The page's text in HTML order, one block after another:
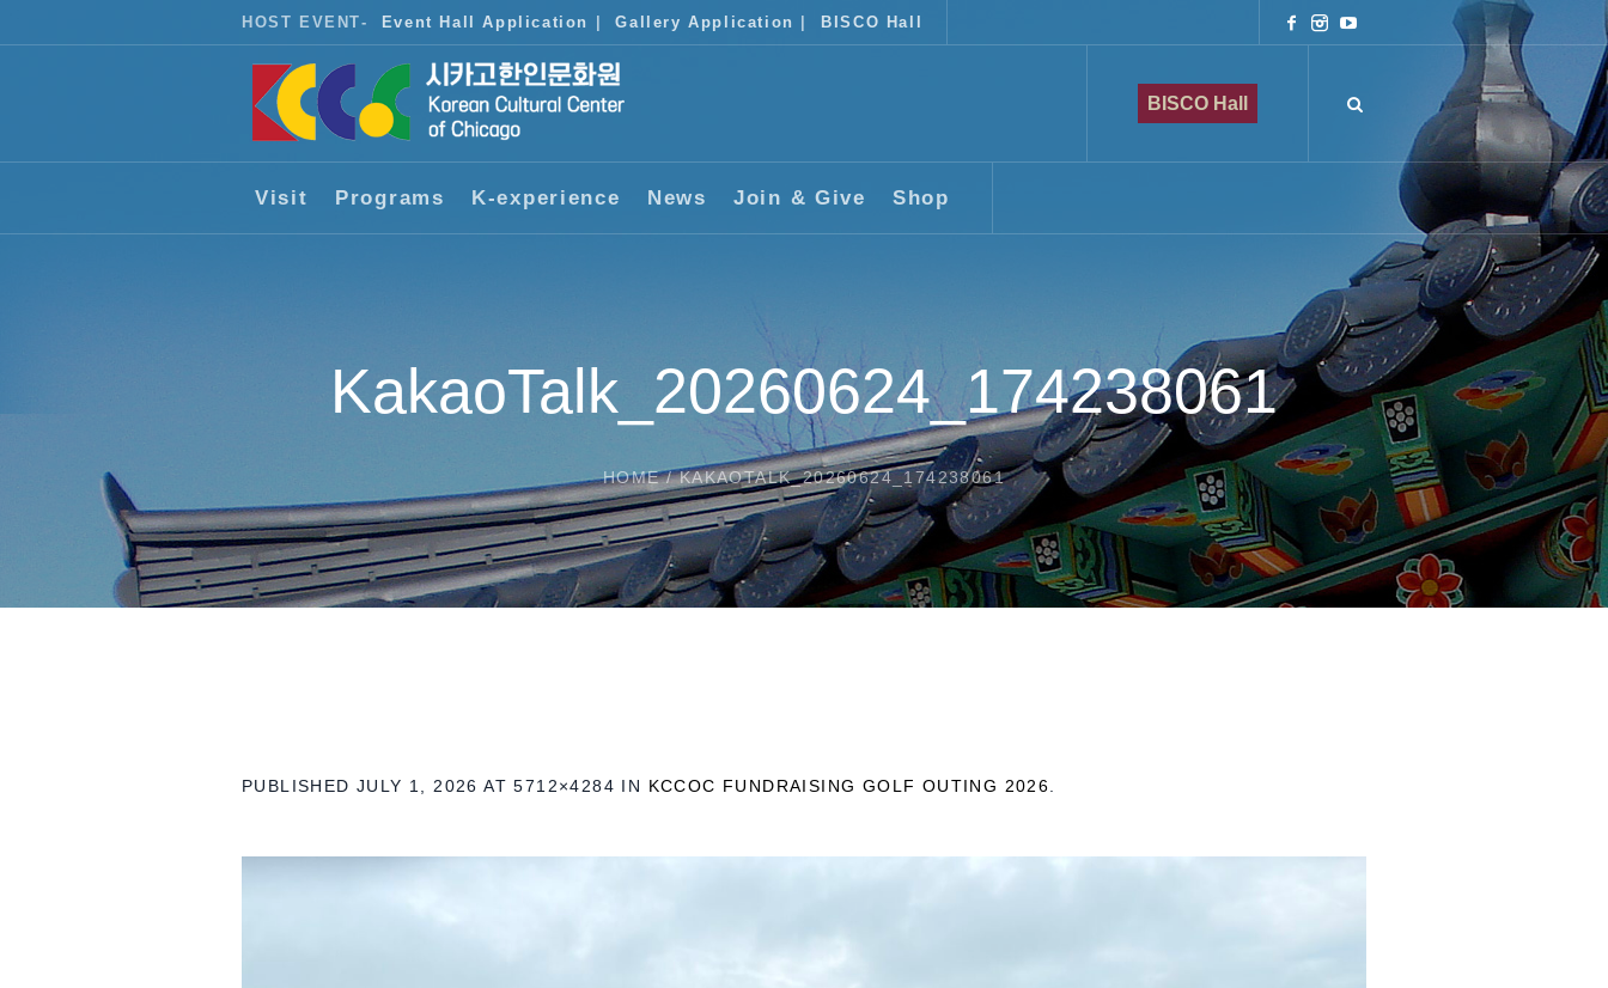
HOST EVENT- Event Hall Application |Gallery Application BISCO Hall
BISCO Hall
Visit Programs K-experience News Join & Give Shop
KakaoTalk_20260624_174238061
HOME / KAKAOTALK_20260624_174238061
PUBLISHED JULY 1, 2026 AT 5712×4284 IN KCCOC FUNDRAISING GOLF OUTING 2026